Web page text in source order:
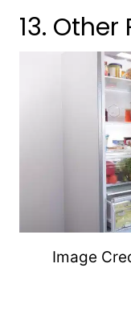
13. Other
Image